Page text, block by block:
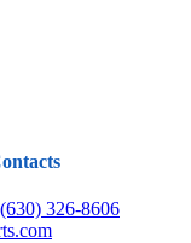
(630) 326-8606